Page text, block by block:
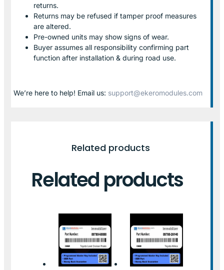
returns.
Returns may be refused if tamper proof measures
are altered.
Pre-owned units may show signs of wear.
Buyer assumes all responsibility confirming part
function after installation & during road use.
We’re here to help! Email us: support@ekeromodules.com
Related products
Related products